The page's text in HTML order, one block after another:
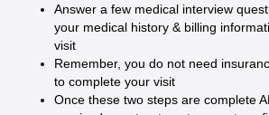
Answer a few medical interview
your medical history & billing
visit
Remember, you do not need
to complete your visit
Once these two steps are complete